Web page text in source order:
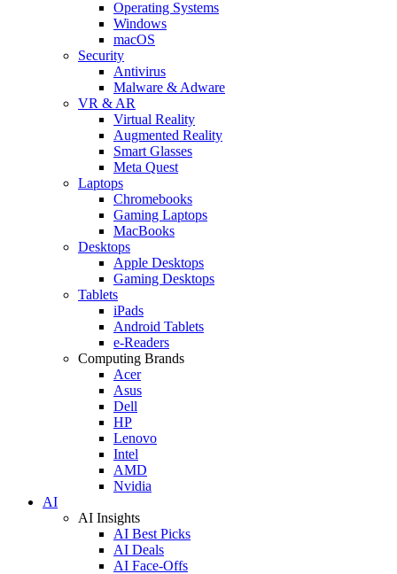
Operating Systems
Windows
macOS
Security
Antivirus
Malware & Adware
VR & AR
Virtual Reality
Augmented Reality
Smart Glasses
Meta Quest
Laptops
Chromebooks
Gaming Laptops
MacBooks
Desktops
Apple Desktops
Gaming Desktops
Tablets
iPads
Android Tablets
e-Readers
Computing Brands
Acer
Asus
Dell
HP
Lenovo
Intel
AMD
Nvidia
AI
AI Insights
AI Best Picks
AI Deals
AI Face-Offs